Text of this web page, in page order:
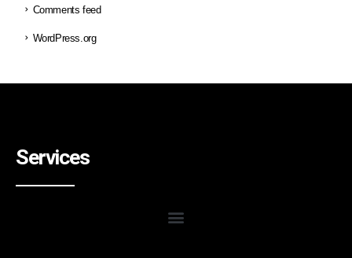
Comments feed
WordPress.org
Services